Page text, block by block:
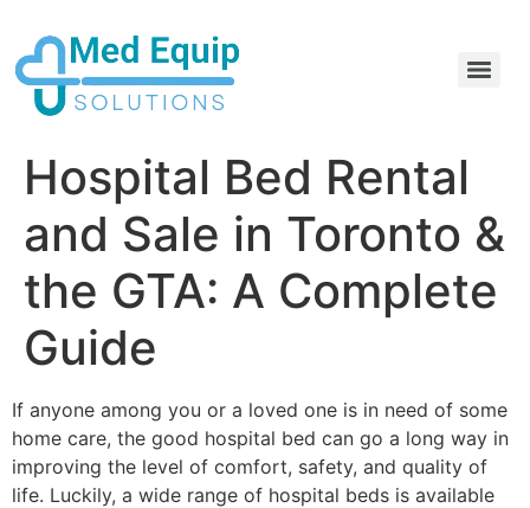
Hospital Bed Rental
and Sale in Toronto &
the GTA: A Complete
Guide
If anyone among you or a loved one is in need of some
home care, the good hospital bed can go a long way in
improving the level of comfort, safety, and quality of
life. Luckily, a wide range of hospital beds is available